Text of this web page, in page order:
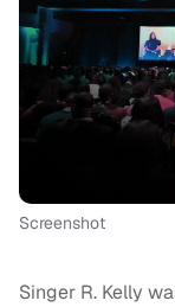
Screenshot
Singer R. Kelly